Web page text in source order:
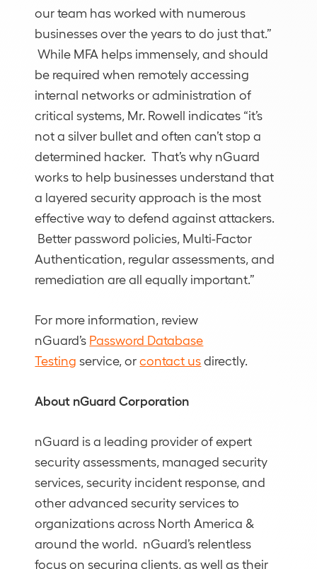
our team has worked with numerous
businesses over the years to do just that.”
While MFA helps immensely, and should
be required when remotely accessing
internal networks or administration of
critical systems, Mr. Rowell indicates “it’s
not a silver bullet and often can’t stop a
determined hacker. That’s why nGuard
works to help businesses understand that
a layered security approach is the most
effective way to defend against attackers.
Better password policies, Multi-Factor
Authentication, regular assessments, and
remediation are all equally important.”
For more information, review
nGuard’s Password Database
Testing service, orcontact usdirectly.
About nGuard Corporation
nGuard is a leading provider of expert
security assessments, managed security
services, security incident response, and
other advanced security services to
organizations across North America &
around the world. nGuard’s relentless
focus on securing clients, as well as their